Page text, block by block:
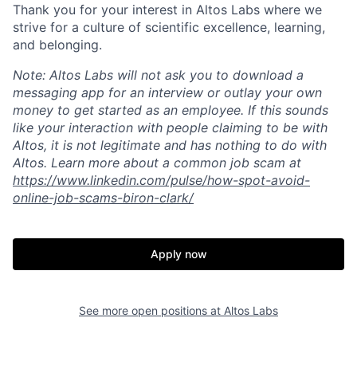
Thank you for your interest in Altos Labs where we
strive for a culture of scientific excellence, learning,
and belonging.
Note: Altos Labs will not ask you to download a
messaging app for an interview or outlay your own
money to get started as an employee. If this sounds
like your interaction with people claiming to be with
Altos, it is not legitimate and has nothing to do with
Altos. Learn more about a common job scam at
https://www.linkedin.com/pulse/how-spot-avoid-
online-job-scams-biron-clark/
Apply now
See more open positions at Altos Labs